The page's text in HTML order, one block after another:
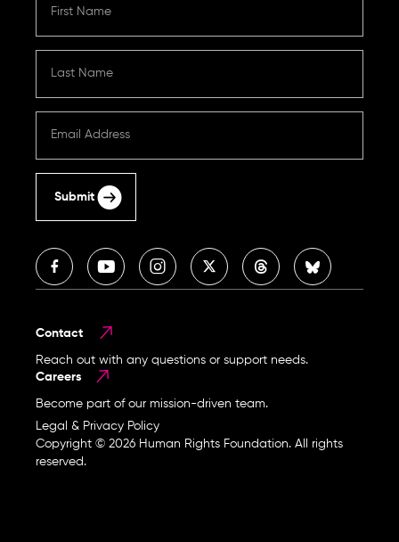
Contact
Reach out with any questions or support needs.
Careers
Become part of our mission-driven team.
Legal & Privacy Policy
Copyright © 2026 Human Rights Foundation. All rights
reserved.
Submit